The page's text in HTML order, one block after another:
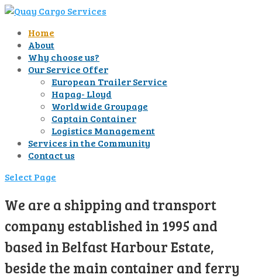
Home
About
Why choose us?
Our Service Offer
European Trailer Service
Hapag- Lloyd
Worldwide Groupage
Captain Container
Logistics Management
Services in the Community
Contact us
Select Page
We are a shipping and transport
company established in 1995 and
based in Belfast Harbour Estate,
beside the main container and ferry